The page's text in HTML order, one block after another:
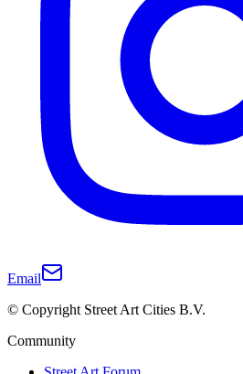
Email
© Copyright Street Art Cities B.V.
Community